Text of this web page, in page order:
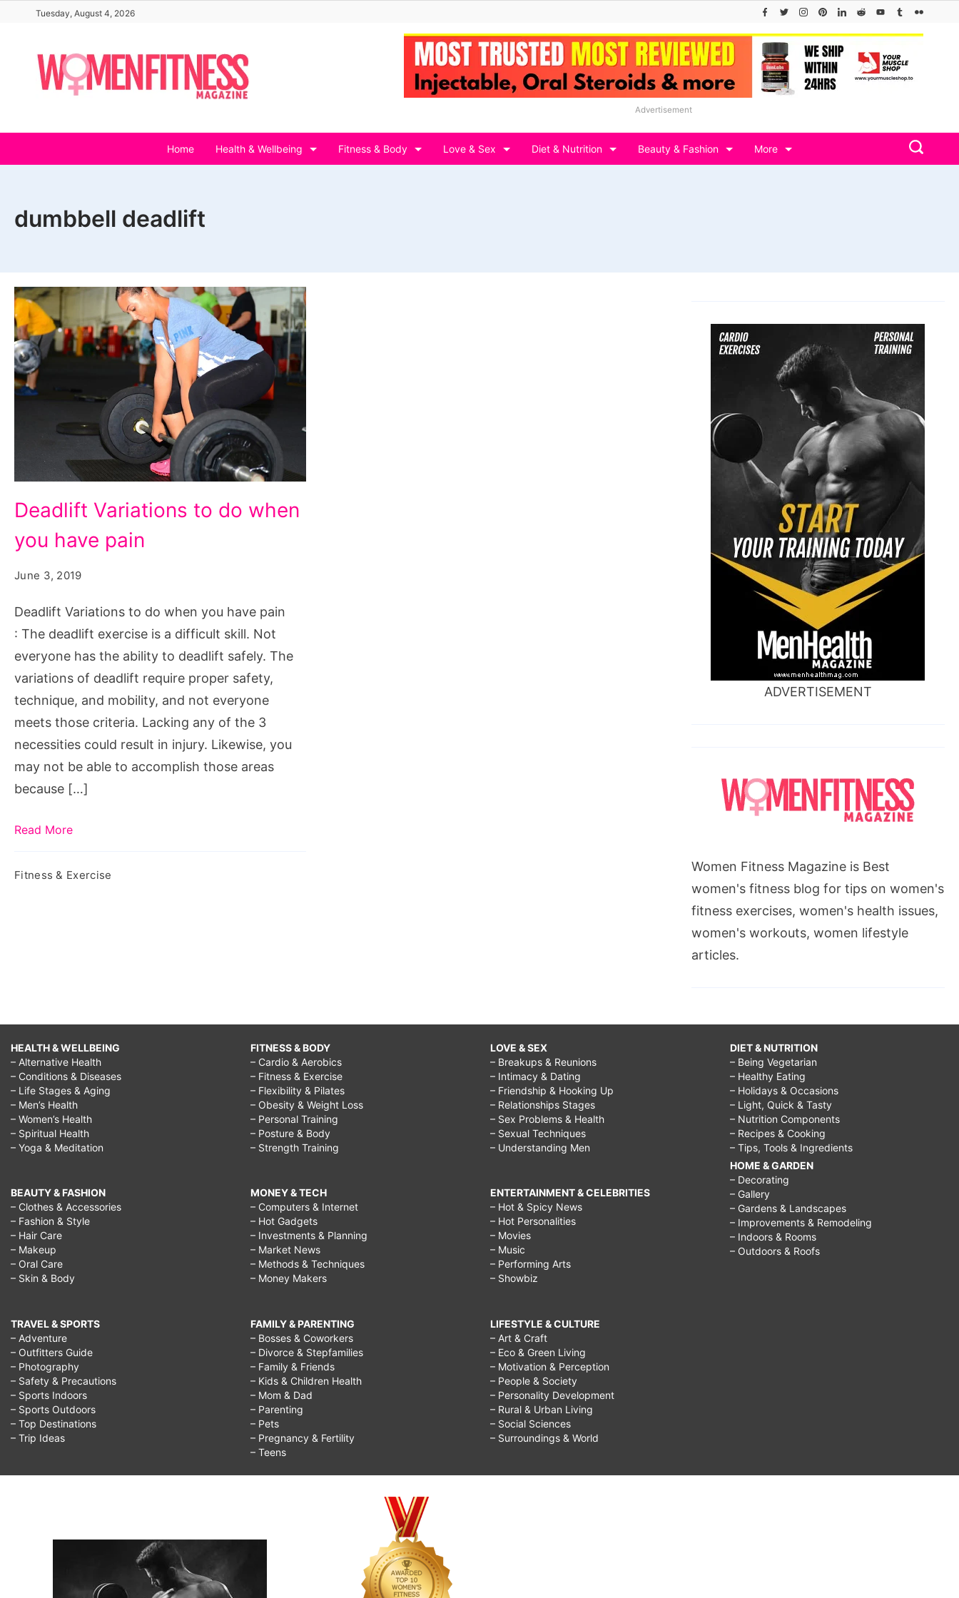
content
Tuesday, August 4, 2026
Advertisement
Home Health & Wellbeing Fitness & Body Love & Sex Diet & Nutrition Beauty & Fashion More
dumbbell deadlift
Variations
to
you
have
pain
Deadlift Variations to do when
you have pain
June 3, 2019
Deadlift Variations to do when you have pain
: The deadlift exercise is a difficult skill. Not
everyone has the ability to deadlift safely. The
variations of deadlift require proper safety,
technique, and mobility, and not everyone
meets those criteria. Lacking any of the 3
necessities could result in injury. Likewise, you
may not be able to accomplish those areas
because […]
Read More
Fitness & Exercise
ADVERTISEMENT
Women Fitness Magazine is Best
women's fitness blog for tips on women's
fitness exercises, women's health issues,
women's workouts, women lifestyle
articles.
HEALTH & WELLBEING
– Alternative Health
– Conditions & Diseases
– Life Stages & Aging
– Men’s Health
– Women’s Health
– Spiritual Health
– Yoga & Meditation
BEAUTY & FASHION
– Clothes & Accessories
– Fashion & Style
– Hair Care
– Makeup
– Oral Care
– Skin & Body
TRAVEL & SPORTS
– Adventure
– Outfitters Guide
– Photography
– Safety & Precautions
– Sports Indoors
– Sports Outdoors
– Top Destinations
– Trip Ideas
FITNESS & BODY
– Cardio & Aerobics
– Fitness & Exercise
– Flexibility & Pilates
– Obesity & Weight Loss
– Personal Training
– Posture & Body
– Strength Training
MONEY & TECH
– Computers & Internet
– Hot Gadgets
– Investments & Planning
– Market News
– Methods & Techniques
– Money Makers
FAMILY & PARENTING
– Bosses & Coworkers
– Divorce & Stepfamilies
– Family & Friends
– Kids & Children Health
– Mom & Dad
– Parenting
– Pets
– Pregnancy & Fertility
– Teens
LOVE & SEX
– Breakups & Reunions
– Intimacy & Dating
– Friendship & Hooking Up
– Relationships Stages
– Sex Problems & Health
– Sexual Techniques
– Understanding Men
ENTERTAINMENT & CELEBRITIES
– Hot & Spicy News
– Hot Personalities
– Movies
– Music
– Performing Arts
– Showbiz
LIFESTYLE & CULTURE
– Art & Craft
– Eco & Green Living
– Motivation & Perception
– People & Society
– Personality Development
– Rural & Urban Living
– Social Sciences
– Surroundings & World
DIET & NUTRITION
– Being Vegetarian
– Healthy Eating
– Holidays & Occasions
– Light, Quick & Tasty
– Nutrition Components
– Recipes & Cooking
– Tips, Tools & Ingredients
HOME & GARDEN
– Decorating
– Gallery
– Gardens & Landscapes
– Improvements & Remodeling
– Indoors & Rooms
– Outdoors & Roofs